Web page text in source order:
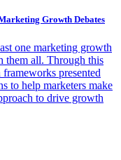
Growth Debates
one marketing growth
them all. Through this
presented
to help marketers make
to drive growth